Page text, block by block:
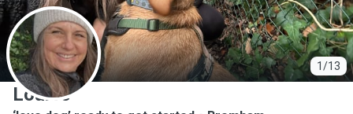
1/13
L
Louise